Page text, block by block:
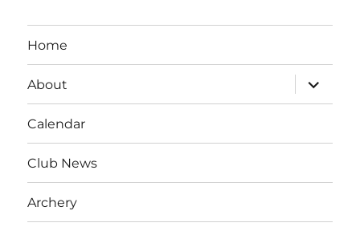
Home
About
expand
child
menu
Calendar
Club News
Archery